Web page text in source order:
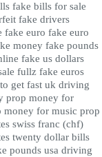
fake bills for sale
fake drivers
fake euro fake euro
money fake pounds
fake us dollars
fullz fake euros
get fast uk driving
prop money for
money for music prop
swiss franc (chf)
twenty dollar bills
pounds usa driving